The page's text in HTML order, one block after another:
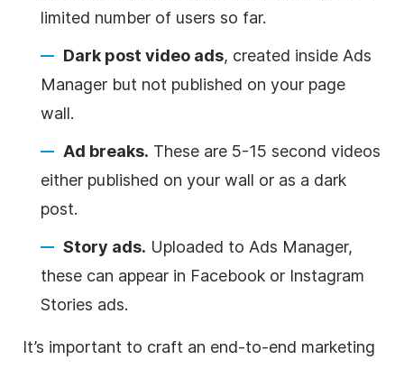
limited number of users so far.
Dark post video ads, created inside Ads
Manager but not published on your page
wall.
Ad breaks. These are 5-15 second videos
either published on your wall or as a dark
post.
Story ads. Uploaded to Ads Manager,
these can appear in Facebook or Instagram
Stories ads.
It’s important to craft an end-to-end marketing